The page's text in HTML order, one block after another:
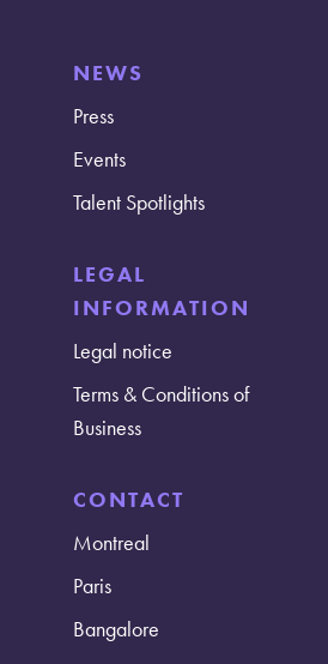
NEWS
Press
Events
Talent Spotlights
LEGAL
INFORMATION
Legal notice
Terms & Conditions of
Business
CONTACT
Montreal
Paris
Bangalore